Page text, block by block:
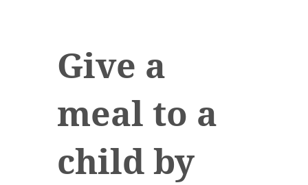
Give a
meal to a
child by